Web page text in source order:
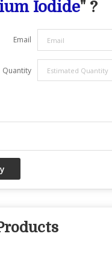
Iodide" ?
Email
Quantity